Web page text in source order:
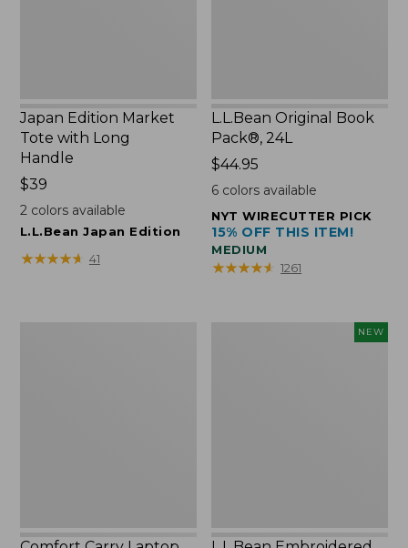
Japan Edition Market
Tote with Long
Handle
Price:
$39
$39
2colors available
L.L.Bean Japan Edition
★★★★★
★★★★★ 41
L.L.Bean Original Book
Pack®, 24L
Price:
$44.95
$44.95
6 colors available
NYT WIRECUTTER PICK
15% OFF THIS ITEM!
MEDIUM
★★★★★
★★★★★ 1261
NEW